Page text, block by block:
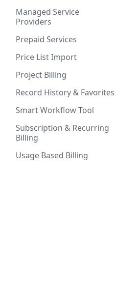
Managed Service
Providers
Prepaid Services
Price List Import
Project Billing
Record History & Favorites
Smart Workflow Tool
Subscription & Recurring
Billing
Usage Based Billing